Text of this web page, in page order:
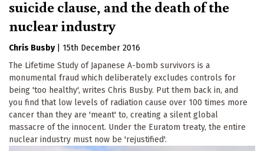
suicide clause, and the death of the
nuclear industry
Chris Busby
15th December 2016
The Lifetime Study of Japanese A-bomb survivors is a
monumental fraud which deliberately excludes controls for
being 'too healthy', writes Chris Busby. Put them back in, and
you find that low levels of radiation cause over 100 times more
cancer than they are 'meant' to, creating a silent global
massacre of the innocent. Under the Euratom treaty, the entire
nuclear industry must now be 'rejustified'.